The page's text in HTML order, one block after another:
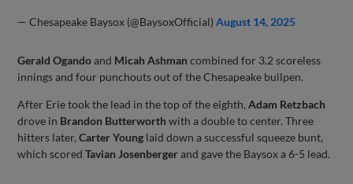
— Chesapeake Baysox (@BaysoxOfficial)August 14, 2025
Gerald Ogandoand Micah Ashman combined for 3.2 scoreless
innings and four punchouts out of the Chesapeake bullpen.
After Erie took the lead in the top of the eighth,Adam Retzbach
drove in Brandon Butterworth with a double to center. Three
hitters later,Carter Young laid down a successful squeeze bunt,
which scoredTavian Josenbergerand gave the Baysox a 6-5 lead.